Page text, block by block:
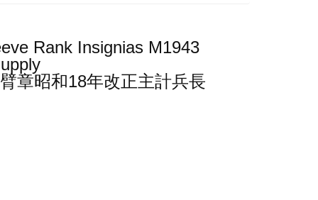
Rank Insignias M1943
章昭和18年改正主計兵長